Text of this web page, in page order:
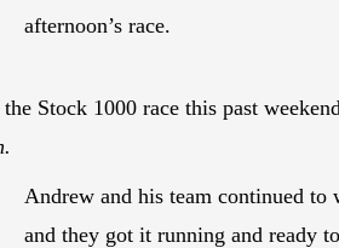
afternoon’s race.
Stock 1000 race this past
Andrew and his team continued to
and they got it running and ready